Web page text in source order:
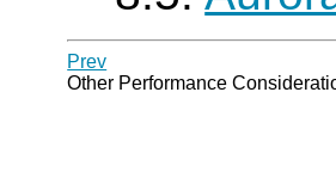
Prev
Other Performance